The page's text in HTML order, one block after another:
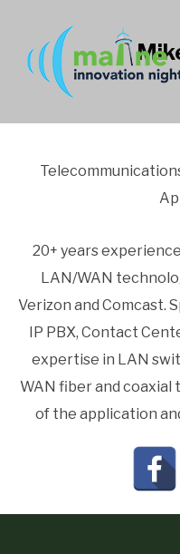
20+ years
LAN/WAN
Verizon and Comcast.
IP PBX, Contact
expertise in LAN
WAN fiber and
of the application